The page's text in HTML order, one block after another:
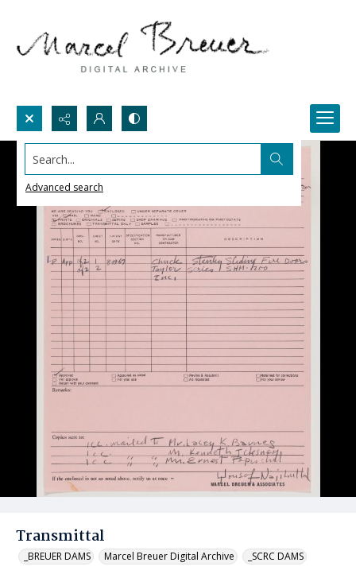
Search...
Advanced search
Transmittal
_BREUER DAMS Marcel Breuer Digital Archive _SCRC DAMS